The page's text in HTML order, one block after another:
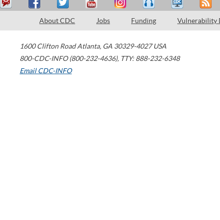
About CDC Jobs Funding Vulnerability
1600 Clifton Road Atlanta, GA 30329-4027 USA
800-CDC-INFO (800-232-4636), TTY: 888-232-6348
Email CDC-INFO